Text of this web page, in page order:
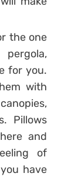
the one
for you.
with
Pillows
and
of
have